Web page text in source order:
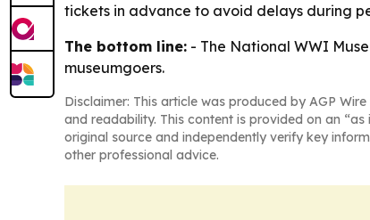
tickets in advance to avoid delays during
The bottom line: - The National WWI
museumgoers.
Disclaimer: This article was produced by AGP
and readability. This content is provided on an
original source and independently verify key
other professional advice.